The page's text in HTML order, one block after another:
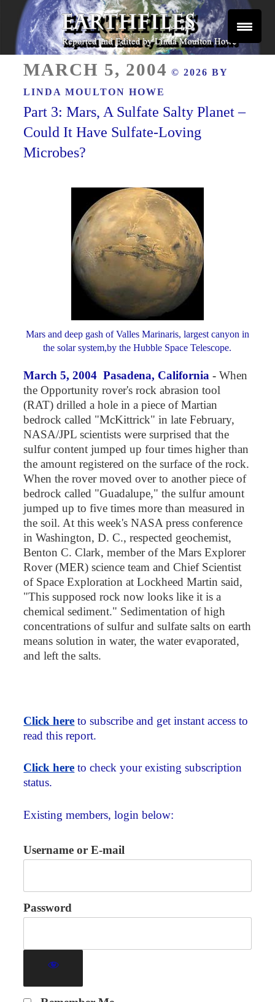
Skip
content
EARTHFILES
ON
MARCH 5, 2004 © 2026 BY
LINDA MOULTON HOWE
Part 3: Mars, A Sulfate Salty Planet –
Could It Have Sulfate-Loving
Microbes?
Mars and deep gash of Valles Marinaris, largest canyon in
the solar system,by the Hubble Space Telescope.
March 5, 2004 Pasadena, California-When
the Opportunity rover's rock abrasion tool
(RAT) drilled a hole in a piece of Martian
bedrock called "McKittrick" in late February,
NASA/JPL scientists were surprised that the
sulfur content jumped up four times higher than
the amount registered on the surface of the rock.
When the rover moved over to another piece of
bedrock called "Guadalupe," the sulfur amount
jumped up to five times more than measured in
the soil. At this week's NASA press conference
in Washington, D. C., respected geochemist,
Benton C. Clark, member of the Mars Explorer
Rover (MER) science team and Chief Scientist
of Space Exploration at Lockheed Martin said,
"This supposed rock now looks like it is a
chemical sediment." Sedimentation of high
concentrations of sulfur and sulfate salts on earth
means solution in water, the water evaporated,
and left the salts.
Click here to subscribe and get instant access to
read this report.
Click here to check your existing subscription
status.
Existing members, login below:
Username or E-mail
Password